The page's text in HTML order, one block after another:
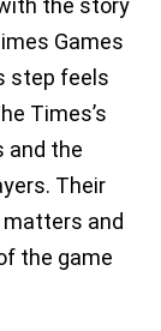
the story
Games
step feels
Times’s
and the
Their
and
the game